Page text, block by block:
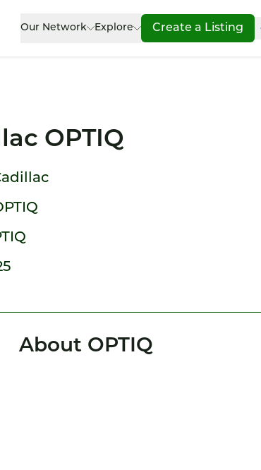
Our Network Explore Create a Listing
OPTIQ
About OPTIQ